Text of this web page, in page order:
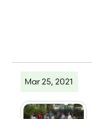
Mar 25, 2021